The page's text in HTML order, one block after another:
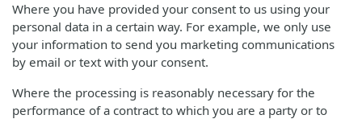
Where you have provided your consent to us using your
personal data in a certain way. For example, we only use
your information to send you marketing communications
by email or text with your consent.
Where the processing is reasonably necessary for the
performance of a contract to which you are a party or to